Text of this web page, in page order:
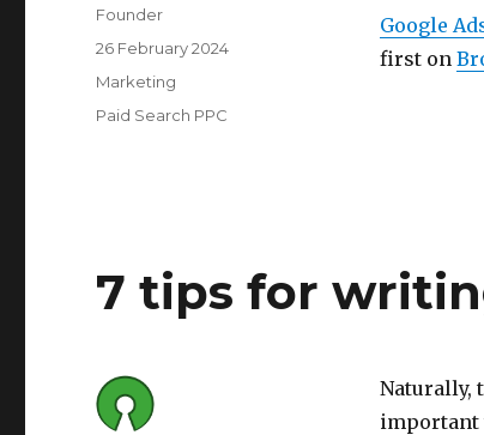
Google
first on
Founder
Posted
on
26 February 2024
Category
Marketing
Tags
Paid Search PPC
7 tips for
Naturally,
important